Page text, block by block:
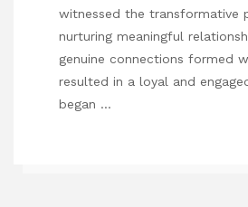
witnessed the transformative
nurturing meaningful
genuine connections formed
resulted in a loyal and
began …